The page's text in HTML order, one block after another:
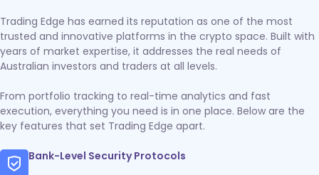
Trading Edge has earned its reputation as one of the most
trusted and innovative platforms in the crypto space. Built with
years of market expertise, it addresses the real needs of
Australian investors and traders at all levels.
From portfolio tracking to real-time analytics and fast
execution, everything you need is in one place. Below are the
key features that set Trading Edge apart.
Bank-Level Security Protocols